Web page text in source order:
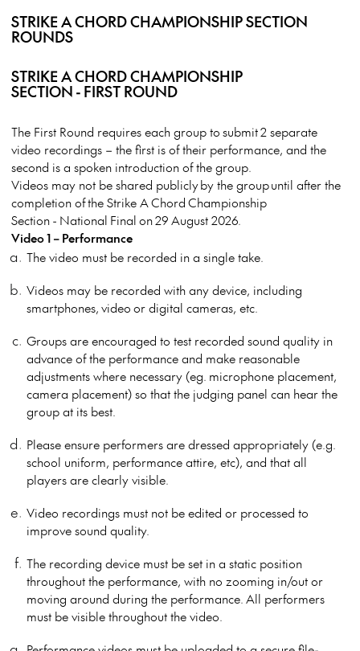
STRIKE A CHORD CHAMPIONSHIP SECTION
ROUNDS
STRIKE A CHORD CHAMPIONSHIP
SECTION - FIRST ROUND
The First Round requires each group to submit 2 separate
video recordings – the first is of their performance, and the
second is a spoken introduction of the group.
Videos may not be shared publicly by the group until after the
completion of the Strike A Chord Championship
Section - National Final on 29 August 2026.
Video 1 – Performance
The video must be recorded in a single take.
Videos may be recorded with any device, including
smartphones, video or digital cameras, etc.
Groups are encouraged to test recorded sound quality in
advance of the performance and make reasonable
adjustments where necessary (eg. microphone placement,
camera placement) so that the judging panel can hear the
group at its best.
Please ensure performers are dressed appropriately (e.g.
school uniform, performance attire, etc), and that all
players are clearly visible.
Video recordings must not be edited or processed to
improve sound quality.
The recording device must be set in a static position
throughout the performance, with no zooming in/out or
moving around during the performance. All performers
must be visible throughout the video.